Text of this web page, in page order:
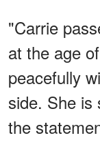
"Carrie
at the age
peacefully
side. She is
the